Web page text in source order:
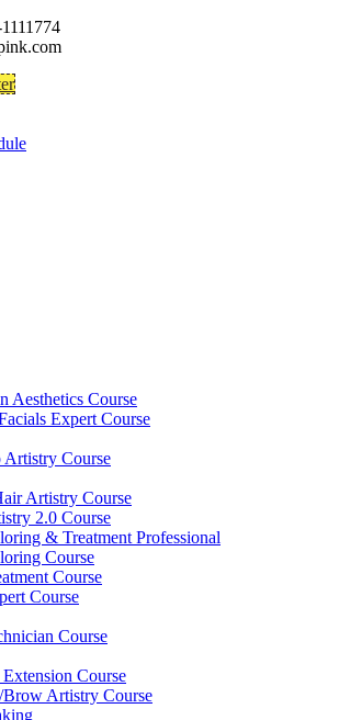
Aesthetics Course
Expert Course
Artistry Course
Artistry Course
2.0 Course
& Treatment Professional
Course
Course
Course
Course
Course
Brow Artistry Course